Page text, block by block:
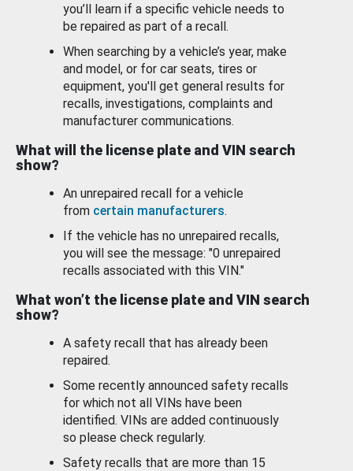
you’ll learn if a specific vehicle needs to
be repaired as part of a recall.
When searching by a vehicle’s year, make
and model, or for car seats, tires or
equipment, you'll get general results for
recalls, investigations, complaints and
manufacturer communications.
What will the license plate and VIN search
show?
An unrepaired recall for a vehicle
from certain manufacturers.
If the vehicle has no unrepaired recalls,
you will see the message: "0 unrepaired
recalls associated with this VIN."
What won’t the license plate and VIN search
show?
A safety recall that has already been
repaired.
Some recently announced safety recalls
for which not all VINs have been
identified. VINs are added continuously
so please check regularly.
Safety recalls that are more than 15